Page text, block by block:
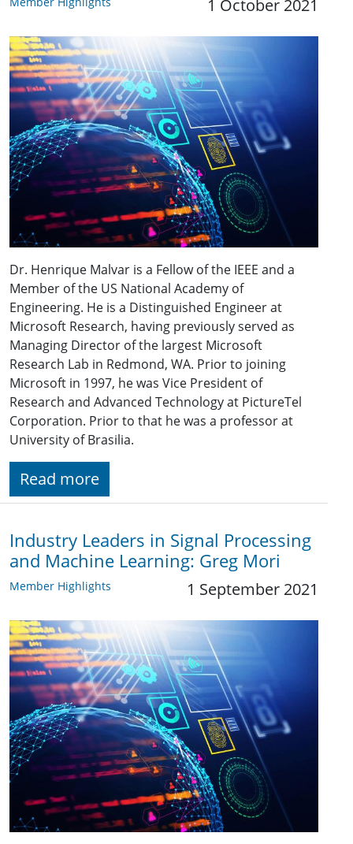
1 October 2021
Dr. Henrique Malvar is a Fellow of the IEEE and a
Member of the US National Academy of
Engineering. He is a Distinguished Engineer at
Microsoft Research, having previously served as
Managing Director of the largest Microsoft
Research Lab in Redmond, WA. Prior to joining
Microsoft in 1997, he was Vice President of
Research and Advanced Technology at PictureTel
Corporation. Prior to that he was a professor at
University of Brasilia.
Read more
Industry Leaders in Signal Processing
and Machine Learning: Greg Mori
Member Highlights 1 September 2021